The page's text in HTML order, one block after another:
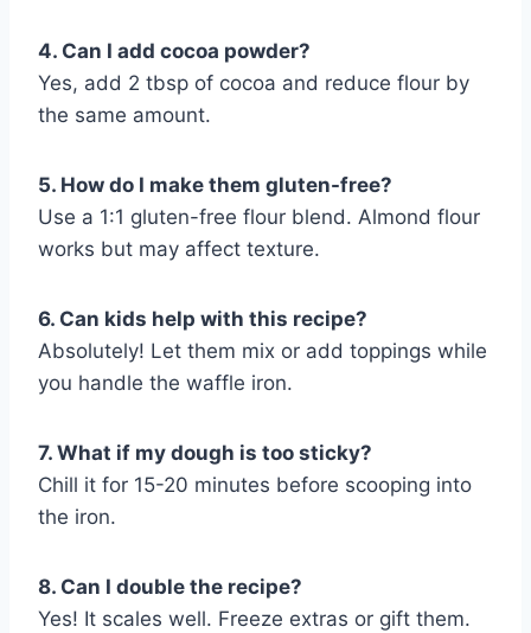
4. Can I add cocoa powder?
Yes, add 2 tbsp of cocoa and reduce flour by
the same amount.
5. How do I make them gluten-free?
Use a 1:1 gluten-free flour blend. Almond flour
works but may affect texture.
6. Can kids help with this recipe?
Absolutely! Let them mix or add toppings while
you handle the waffle iron.
7. What if my dough is too sticky?
Chill it for 15-20 minutes before scooping into
the iron.
8. Can I double the recipe?
Yes! It scales well. Freeze extras or gift them.